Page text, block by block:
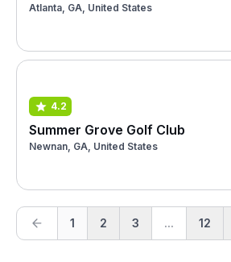
Atlanta, GA, United States
4.2
Summer Grove Golf Club
Newnan, GA, United States
1 2 3 ... 12